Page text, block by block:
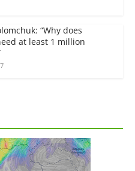
“Why does
at least 1 million